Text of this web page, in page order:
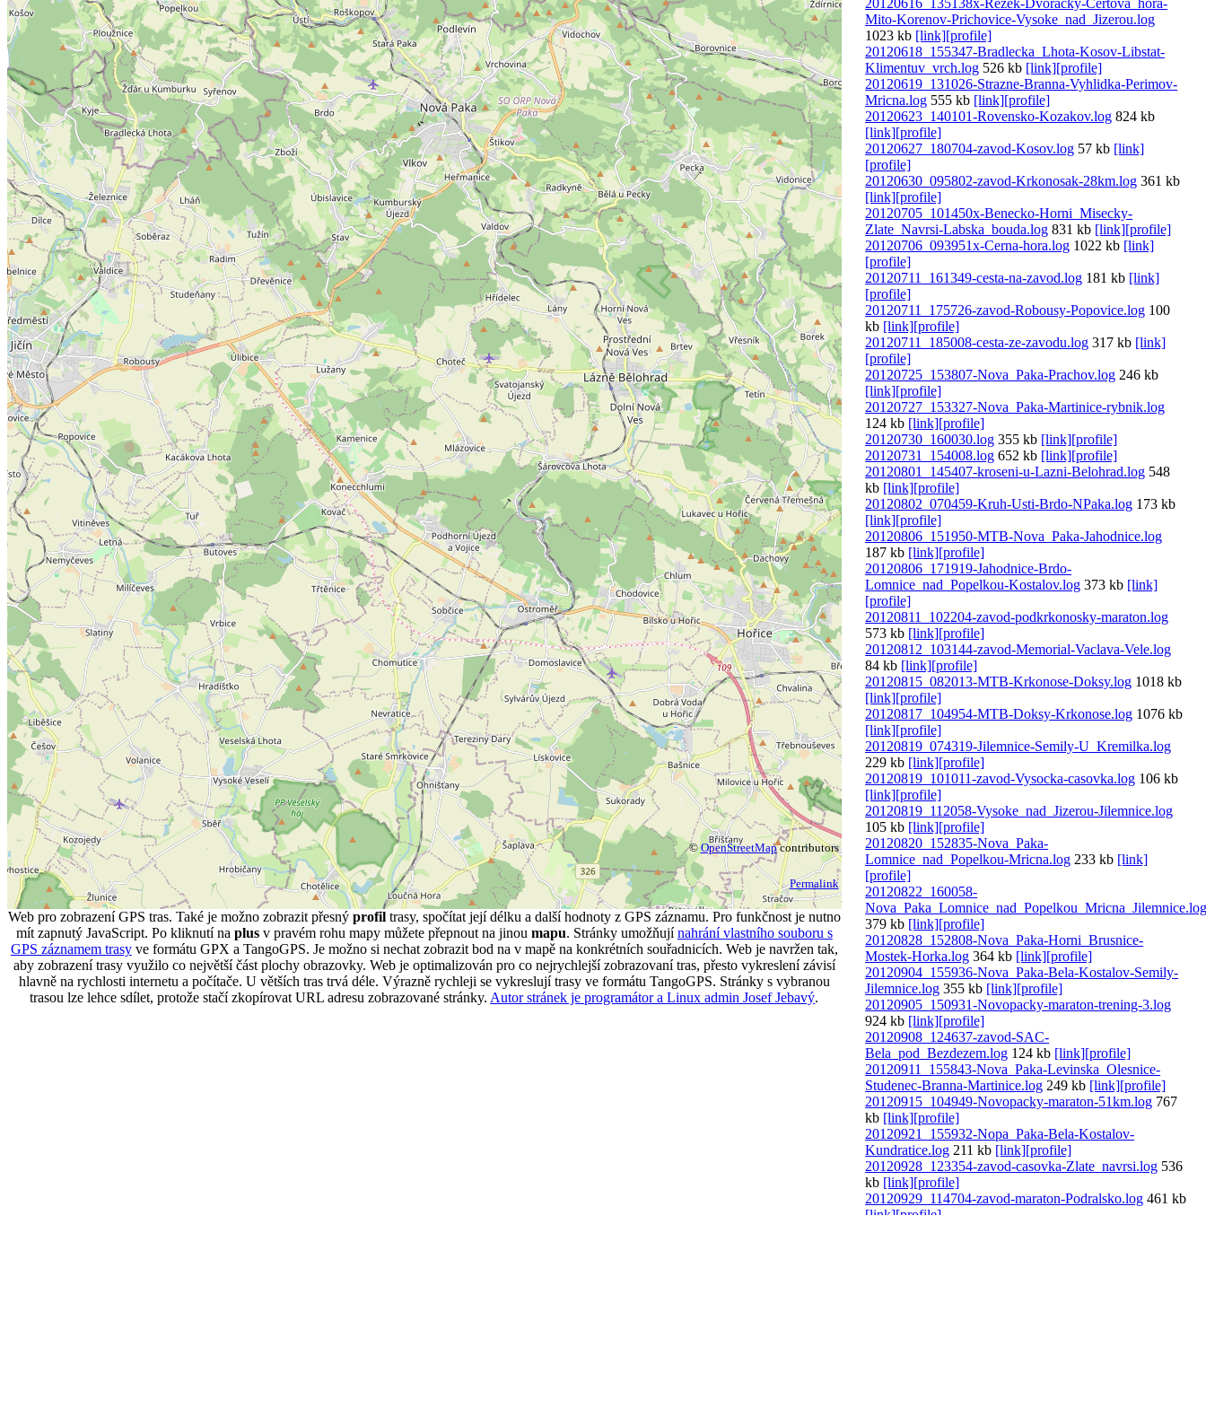
©OpenStreetMapcontributors
Permalink
Mito-Korenov-Prichovice-Vysoke_nad_Jizerou.log
1023 kb [link][profile]
20120618_155347-Bradlecka_Lhota-Kosov-Libstat-
Klimentuv_vrch.log 526 kb [link][profile]
20120619_131026-Strazne-Branna-Vyhlidka-Perimov-
Mricna.log 555 kb [link][profile]
20120623_140101-Rovensko-Kozakov.log 824 kb
[link][profile]
20120627_180704-zavod-Kosov.log 57 kb [link]
[profile]
20120630_095802-zavod-Krkonosak-28km.log 361 kb
[link][profile]
20120705_101450x-Benecko-Horni_Misecky-
Zlate_Navrsi-Labska_bouda.log 831 kb [link][profile]
20120706_093951x-Cerna-hora.log 1022 kb [link]
[profile]
20120711_161349-cesta-na-zavod.log 181 kb [link]
[profile]
20120711_175726-zavod-Robousy-Popovice.log 100
kb [link][profile]
20120711_185008-cesta-ze-zavodu.log 317 kb [link]
[profile]
20120725_153807-Nova_Paka-Prachov.log 246 kb
[link][profile]
20120727_153327-Nova_Paka-Martinice-rybnik.log
124 kb [link][profile]
20120730_160030.log 355 kb [link][profile]
20120731_154008.log 652 kb [link][profile]
20120801_145407-kroseni-u-Lazni-Belohrad.log 548
kb [link][profile]
20120802_070459-Kruh-Usti-Brdo-NPaka.log 173 kb
[link][profile]
20120806_151950-MTB-Nova_Paka-Jahodnice.log
187 kb [link][profile]
20120806_171919-Jahodnice-Brdo-
Lomnice_nad_Popelkou-Kostalov.log 373 kb [link]
[profile]
20120811_102204-zavod-podkrkonosky-maraton.log
573 kb [link][profile]
20120812_103144-zavod-Memorial-Vaclava-Vele.log
84 kb [link][profile]
20120815_082013-MTB-Krkonose-Doksy.log 1018 kb
[link][profile]
20120817_104954-MTB-Doksy-Krkonose.log 1076 kb
[link][profile]
20120819_074319-Jilemnice-Semily-U_Kremilka.log
229 kb [link][profile]
20120819_101011-zavod-Vysocka-casovka.log 106 kb
[link][profile]
20120819_112058-Vysoke_nad_Jizerou-Jilemnice.log
105 kb [link][profile]
20120820_152835-Nova_Paka-
Lomnice_nad_Popelkou-Mricna.log 233 kb [link]
[profile]
20120822_160058-
379 kb [link][profile]
20120828_152808-Nova_Paka-Horni_Brusnice-
Mostek-Horka.log 364 kb [link][profile]
20120904_155936-Nova_Paka-Bela-Kostalov-Semily-
Jilemnice.log 355 kb [link][profile]
20120905_150931-Novopacky-maraton-trening-3.log
924 kb [link][profile]
20120908_124637-zavod-SAC-
Bela_pod_Bezdezem.log 124 kb [link][profile]
20120911_155843-Nova_Paka-Levinska_Olesnice-
Studenec-Branna-Martinice.log 249 kb [link][profile]
20120915_104949-Novopacky-maraton-51km.log 767
kb [link][profile]
20120921_155932-Nopa_Paka-Bela-Kostalov-
Kundratice.log 211 kb [link][profile]
20120928_123354-zavod-casovka-Zlate_navrsi.log 536
kb [link][profile]
20120929_114704-zavod-maraton-Podralsko.log 461 kb
[link][profile]
Web pro zobrazení GPS tras. Také je možno zobrazit přesný profiltrasy, spočítat její délku a další hodnoty z GPS záznamu. Pro funkčnost je nutno
mít zapnutý JavaScript. Po kliknutí na plusv pravém rohu mapy můžete přepnout na jinou mapu. Stránky umožňujínahrání vlastního souboru s
GPS záznamem trasyve formátu GPX a TangoGPS. Je možno si nechat zobrazit bod na v mapě na konkrétních souřadnicích. Web je navržen tak,
aby zobrazení trasy využilo co největší část plochy obrazovky. Web je optimalizován pro co nejrychlejší zobrazovaní tras, přesto vykreslení závisí
hlavně na rychlosti internetu a počítače. U větších tras trvá déle. Výrazně rychleji se vykreslují trasy ve formátu TangoGPS. Stránky s vybranou
trasou lze lehce sdílet, protože stačí zkopírovat URL adresu zobrazované stránky. Autor stránek je programátor a Linux admin Josef Jebavý.